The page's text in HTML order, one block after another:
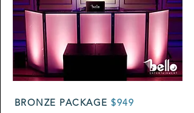
BRONZE PACKAGE $949